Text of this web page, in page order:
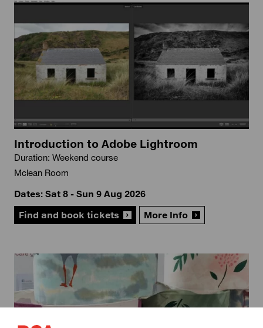
Introduction to Adobe Lightroom
Duration: Weekend course
Mclean Room
Dates: Sat 8 - Sun 9 Aug 2026
Find and book tickets
More Info